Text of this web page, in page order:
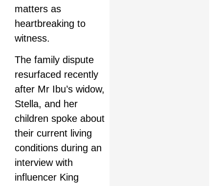
matters as
heartbreaking to
witness.
The family dispute
resurfaced recently
after Mr Ibu’s widow,
Stella, and her
children spoke about
their current living
conditions during an
interview with
influencer King